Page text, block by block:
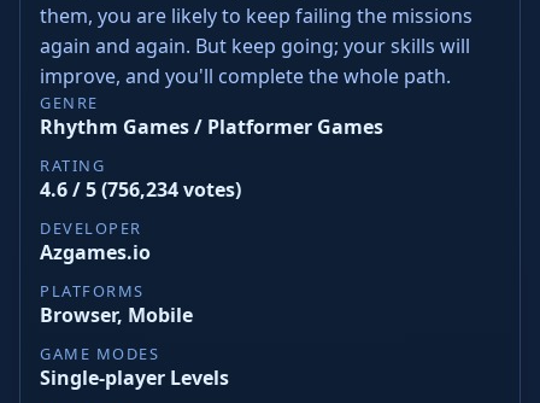
them, you are likely to keep failing the missions
again and again. But keep going; your skills will
improve, and you'll complete the whole path.
GENRE
Rhythm Games / Platformer Games
RATING
4.6 / 5 (756,234 votes)
DEVELOPER
Azgames.io
PLATFORMS
Browser, Mobile
GAME MODES
Single-player Levels